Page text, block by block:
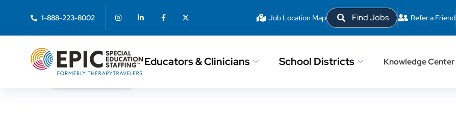
1-888-223-8002 Job Location Map Find Jobs Refer a Friend
Educators & Clinicians School Districts Knowledge Center
< Back to Search